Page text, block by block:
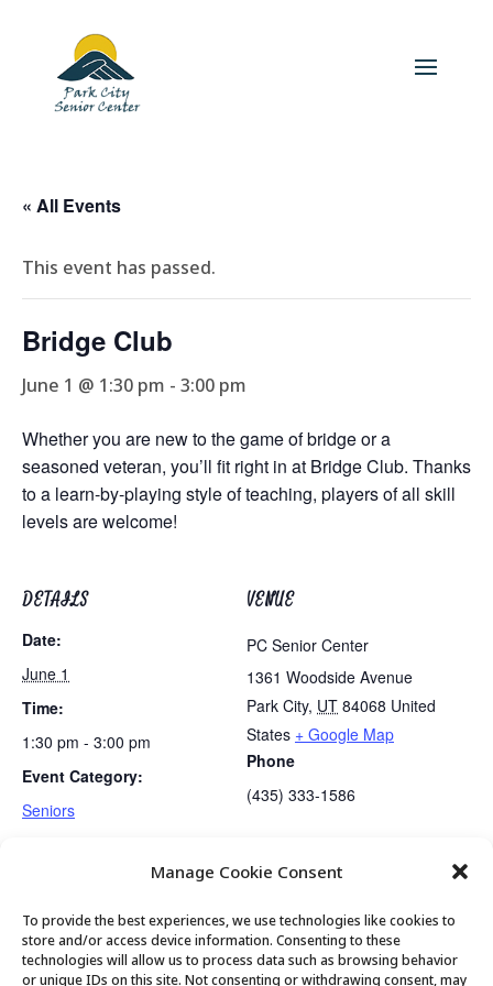
Manage Cookie Consent
To provide the best experiences, we use technologies like cookies to
store and/or access device information. Consenting to these
technologies will allow us to process data such as browsing behavior
or unique IDs on this site. Not consenting or withdrawing consent, may
« All Events
This event has passed.
Bridge Club
June 1 @ 1:30 pm - 3:00 pm
Whether you are new to the game of bridge or a
seasoned veteran, you’ll fit right in at Bridge Club. Thanks
to a learn-by-playing style of teaching, players of all skill
levels are welcome!
DETAILS
Date:
June 1
Time:
1:30 pm - 3:00 pm
Event Category:
Seniors
VENUE
PC Senior Center
1361 Woodside Avenue
Park City, UT 84068 United
States + Google Map
Phone
(435) 333-1586
Senior Saunter Walking Club